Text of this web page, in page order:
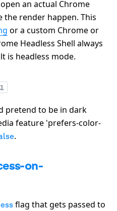
an actual Chrome
the render happen. This
or a custom Chrome or
Headless Shell always
is headless mode.
pretend to be in dark
feature 'prefers-color-
.
on-
flag that gets passed to